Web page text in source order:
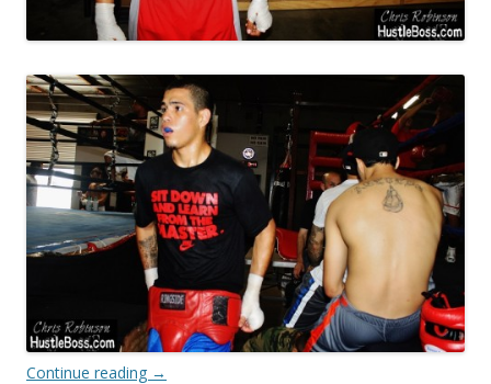
Continue reading →